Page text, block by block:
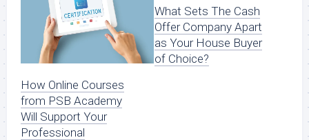
How Online Courses
from PSB Academy
Will Support Your
Professional
What Sets The Cash
Offer Company Apart
as Your House Buyer
of Choice?